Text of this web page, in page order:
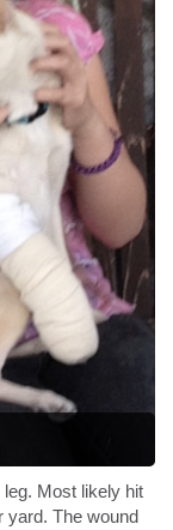
leg. Most likely hit
yard. The wound